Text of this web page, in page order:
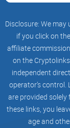
attention first.
best builder
What r/
and
r/Stellar is
an independent
an official
Disclosure: We
if you click on
affiliate
on the
independent
operator’s
are provided
these links, you
age and